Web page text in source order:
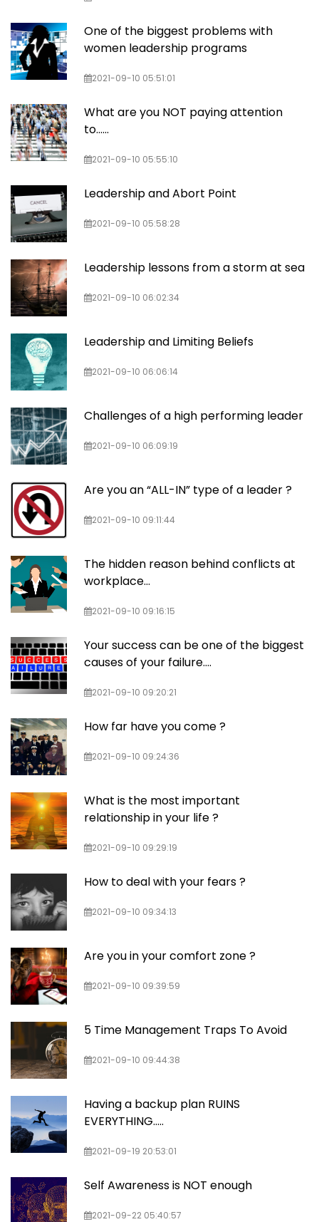
One of the biggest problems with
women leadership programs
2021-09-10 05:51:01
What are you NOT paying attention
to......
2021-09-10 05:55:10
Leadership and Abort Point
2021-09-10 05:58:28
Leadership lessons from a storm at sea
2021-09-10 06:02:34
Leadership and Limiting Beliefs
2021-09-10 06:06:14
Challenges of a high performing leader
2021-09-10 06:09:19
Are you an “ALL-IN” type of a leader ?
2021-09-10 09:11:44
The hidden reason behind conflicts at
workplace…
2021-09-10 09:16:15
Your success can be one of the biggest
causes of your failure….
2021-09-10 09:20:21
How far have you come ?
2021-09-10 09:24:36
What is the most important
relationship in your life ?
2021-09-10 09:29:19
How to deal with your fears ?
2021-09-10 09:34:13
Are you in your comfort zone ?
2021-09-10 09:39:59
5 Time Management Traps To Avoid
2021-09-10 09:44:38
Having a backup plan RUINS
EVERYTHING…..
2021-09-19 20:53:01
Self Awareness is NOT enough
2021-09-22 05:40:57